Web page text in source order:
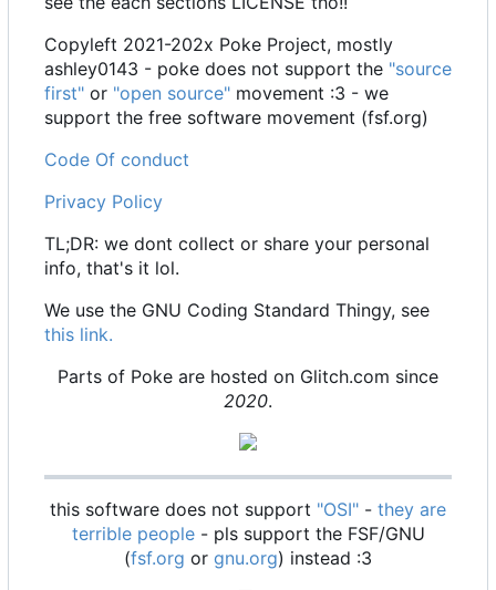
Copyleft 2021-202x Poke Project, mostly
ashley0143 - poke does not support the "source
first" or "open source" movement :3 - we
support the free software movement (fsf.org)
Code Of conduct
Privacy Policy
TL;DR: we dont collect or share your personal
info, that's it lol.
We use the GNU Coding Standard Thingy, see
this link.
Parts of Poke are hosted on Glitch.com since
2020.
this software does not support "OSI" - they are
terrible people - pls support the FSF/GNU
(fsf.org or gnu.org) instead :3